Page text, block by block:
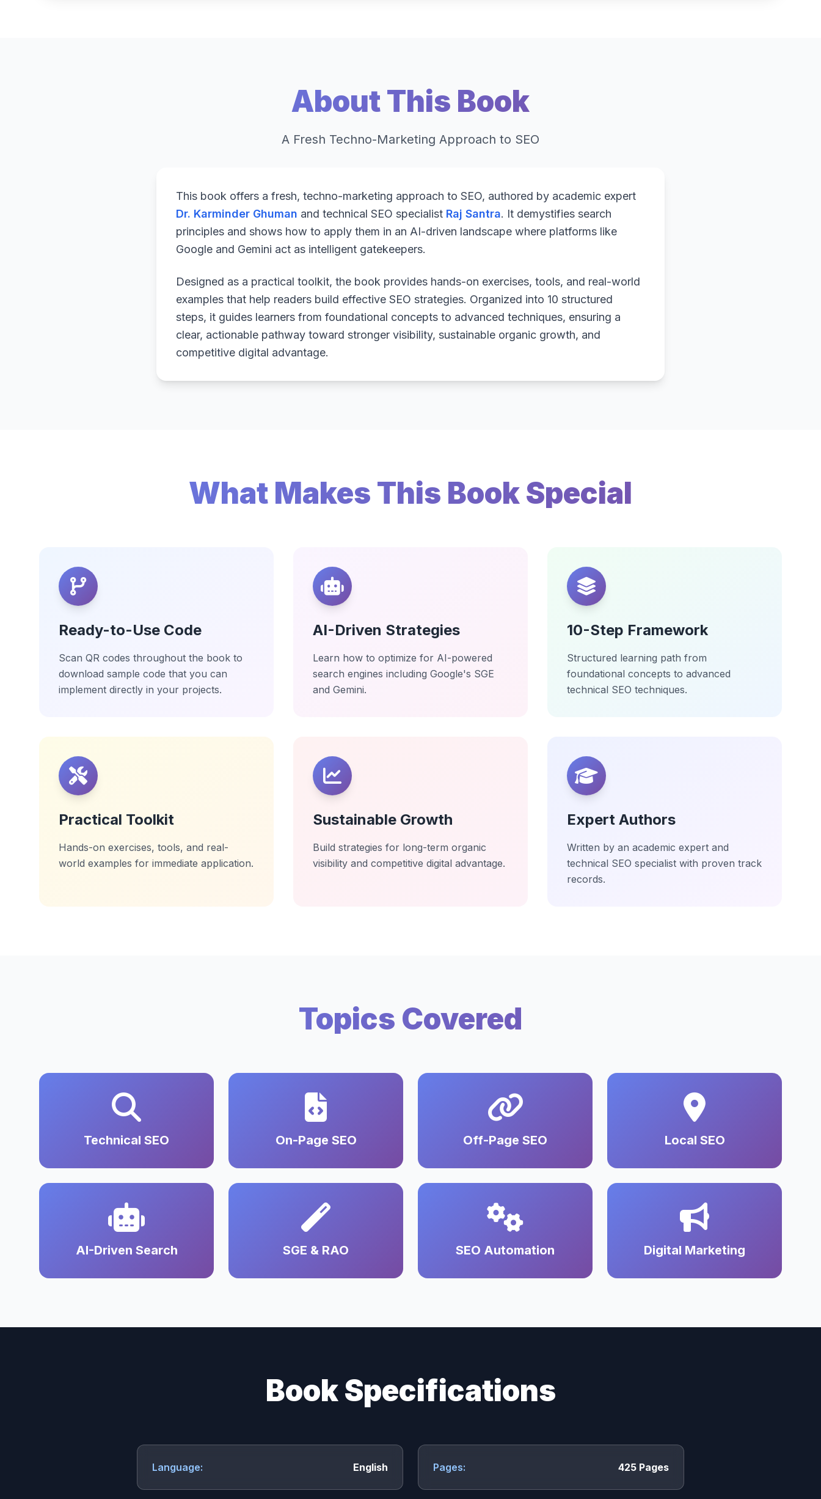
About This Book
A Fresh Techno-Marketing Approach to SEO
This book offers a fresh, techno-marketing approach to SEO, authored by academic expert
Dr. Karminder Ghuman and technical SEO specialist Raj Santra. It demystifies search
principles and shows how to apply them in an AI-driven landscape where platforms like
Google and Gemini act as intelligent gatekeepers.
Designed as a practical toolkit, the book provides hands-on exercises, tools, and real-world
examples that help readers build effective SEO strategies. Organized into 10 structured
steps, it guides learners from foundational concepts to advanced techniques, ensuring a
clear, actionable pathway toward stronger visibility, sustainable organic growth, and
competitive digital advantage.
What Makes This Book Special
Ready-to-Use Code
Scan QR codes throughout the book to
download sample code that you can
implement directly in your projects.
AI-Driven Strategies
Learn how to optimize for AI-powered
search engines including Google's SGE
and Gemini.
10-Step Framework
Structured learning path from
foundational concepts to advanced
technical SEO techniques.
Practical Toolkit
Hands-on exercises, tools, and real-
world examples for immediate application.
Sustainable Growth
Build strategies for long-term organic
visibility and competitive digital advantage.
Expert Authors
Written by an academic expert and
technical SEO specialist with proven track
records.
Topics Covered
Technical SEO On-Page SEO Off-Page SEO Local SEO
AI-Driven Search SGE & RAO SEO Automation Digital Marketing
Book Specifications
Language: English Pages: 425 Pages